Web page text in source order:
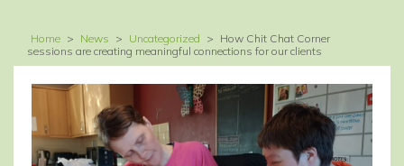
Home > News > Uncategorized > How Chit Chat Corner
sessions are creating meaningful connections for our clients